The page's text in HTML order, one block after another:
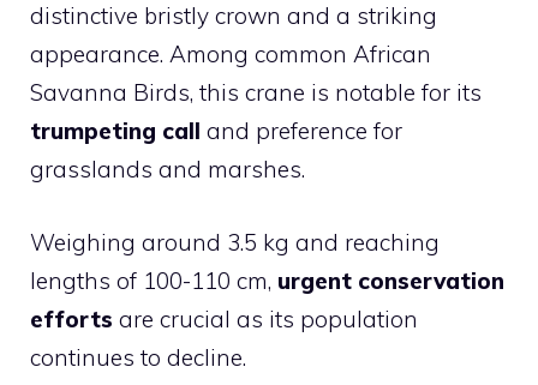
distinctive bristly crown and a striking
appearance. Among common African
Savanna Birds, this crane is notable for its
trumpeting call and preference for
grasslands and marshes.
Weighing around 3.5 kg and reaching
lengths of 100-110 cm, urgent conservation
efforts are crucial as its population
continues to decline.